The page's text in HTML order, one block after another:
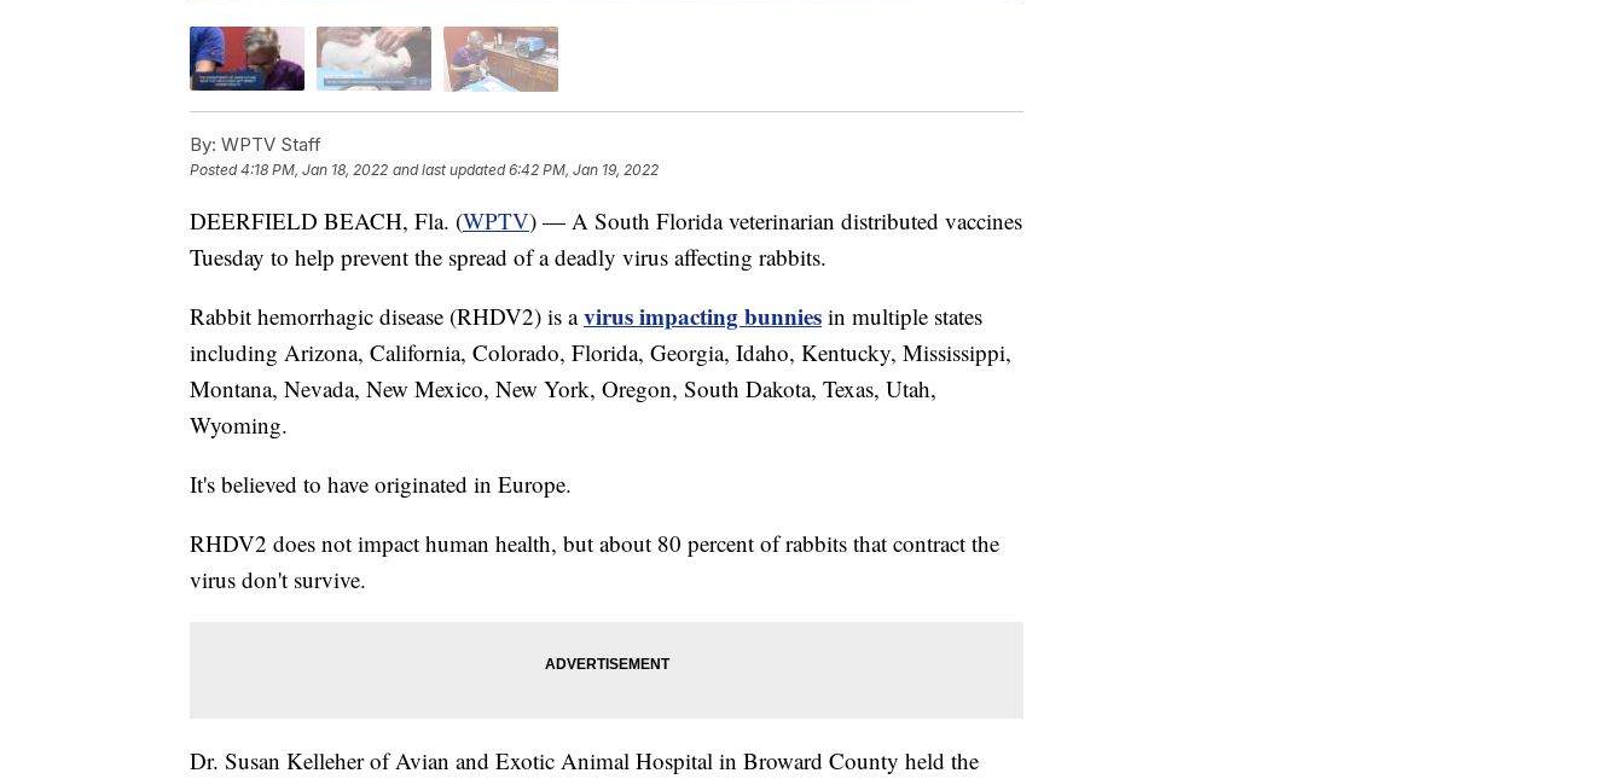
By: WPTV Staff
Posted4:18 PM, Jan 18, 2022 and last updated 6:42 PM, Jan 19, 2022
DEERFIELD BEACH, Fla. (WPTV) — A South Florida veterinarian distributed vaccines
Tuesday to help prevent the spread of a deadly virus affecting rabbits.
Rabbit hemorrhagic disease (RHDV2) is avirus impacting bunnies in multiple states
including Arizona, California, Colorado, Florida, Georgia, Idaho, Kentucky, Mississippi,
Montana, Nevada, New Mexico, New York, Oregon, South Dakota, Texas, Utah,
Wyoming.
It's believed to have originated in Europe.
RHDV2 does not impact human health, but about 80 percent of rabbits that contract the
virus don't survive.
Dr. Susan Kelleher of Avian and Exotic Animal Hospital in Broward County held the